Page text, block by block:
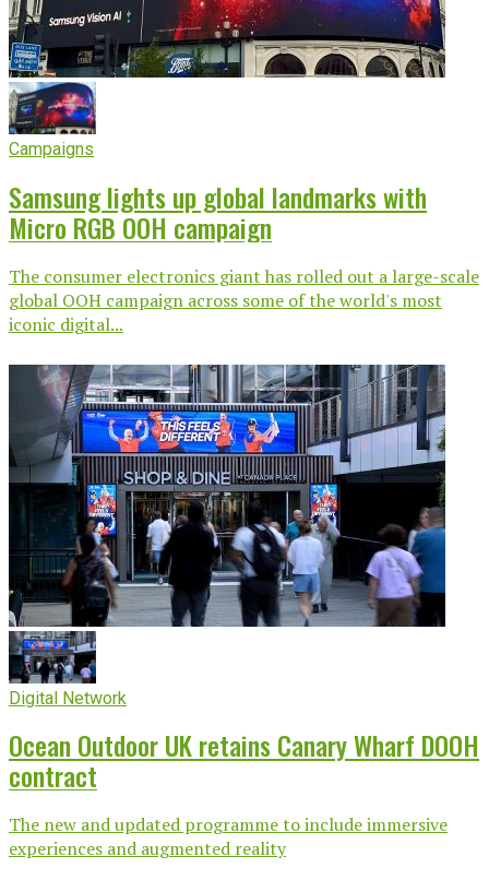
Campaigns
Samsung lights up global landmarks with
Micro RGB OOH campaign
The consumer electronics giant has rolled out a large-scale
global OOH campaign across some of the world's most
iconic digital...
Digital Network
Ocean Outdoor UK retains Canary Wharf DOOH
contract
The new and updated programme to include immersive
experiences and augmented reality